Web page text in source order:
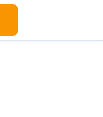
national since